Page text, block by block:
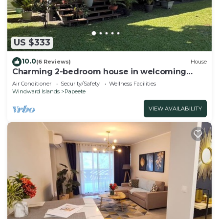
US $333
10.0(6 Reviews) House
Charming 2-bedroom house in welcoming
Papeete with WiFi, AC
Air Conditioner Security/Safety
Wellness Facilities
Windward Islands
Papeete
VIEW AVAILABILITY